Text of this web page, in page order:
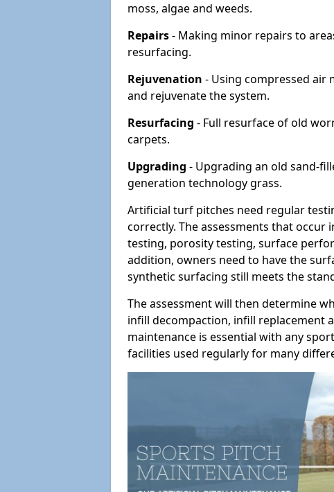
moss, algae and weeds.
Repairs- Making minor repairs to
resurfacing.
Rejuvenation - Using compressed air
and rejuvenate the system.
Resurfacing - Full resurface of old
carpets.
Upgrading - Upgrading an old sand-
generation technology grass.
Artificial turf pitches need regular
correctly. The assessments that
testing, porosity testing, surface
addition, owners need to have the
synthetic surfacing still meets the
The assessment will then determine
infill decompaction, infill replacement
maintenance is essential with any
facilities used regularly for many